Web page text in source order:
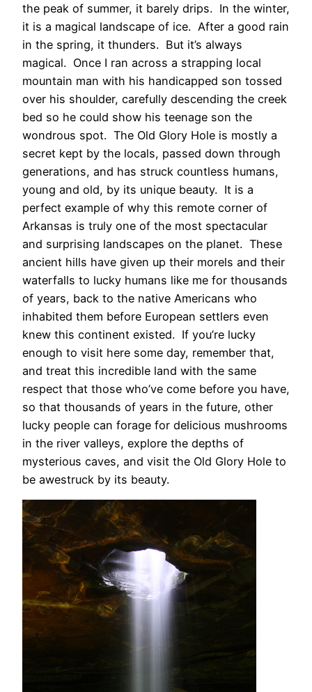
the peak of summer, it barely drips. In the winter,
it is a magical landscape of ice. After a good rain
in the spring, it thunders. But it’s always
magical. Once I ran across a strapping local
mountain man with his handicapped son tossed
over his shoulder, carefully descending the creek
bed so he could show his teenage son the
wondrous spot. The Old Glory Hole is mostly a
secret kept by the locals, passed down through
generations, and has struck countless humans,
young and old, by its unique beauty. It is a
perfect example of why this remote corner of
Arkansas is truly one of the most spectacular
and surprising landscapes on the planet. These
ancient hills have given up their morels and their
waterfalls to lucky humans like me for thousands
of years, back to the native Americans who
inhabited them before European settlers even
knew this continent existed. If you’re lucky
enough to visit here some day, remember that,
and treat this incredible land with the same
respect that those who’ve come before you have,
so that thousands of years in the future, other
lucky people can forage for delicious mushrooms
in the river valleys, explore the depths of
mysterious caves, and visit the Old Glory Hole to
be awestruck by its beauty.